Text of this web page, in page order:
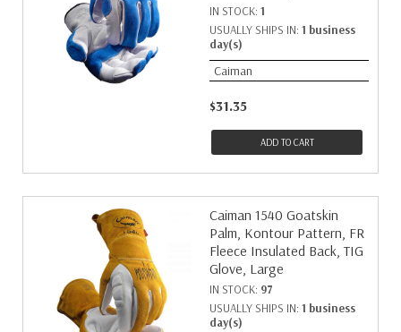
IN STOCK: 1
USUALLY SHIPS IN: 1 business
day(s)
Caiman
$31.35
ADD TO CART
Caiman 1540 Goatskin
Palm, Kontour Pattern, FR
Fleece Insulated Back, TIG
Glove, Large
IN STOCK: 97
USUALLY SHIPS IN: 1 business
day(s)